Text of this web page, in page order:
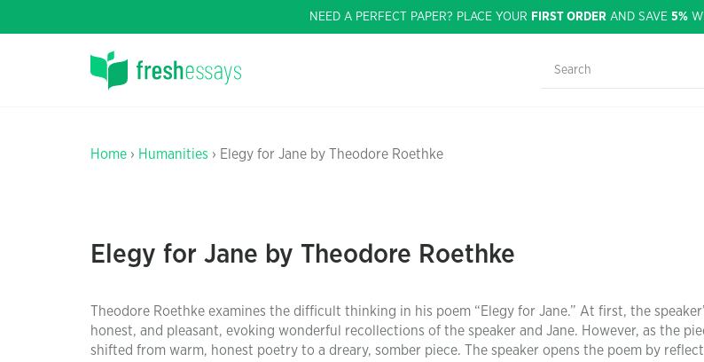
NEED A PERFECT PAPER? PLACE YOUR FIRST ORDER AND SAVE 5%
Home › Humanities › Elegy for Jane by Theodore Roethke
Elegy for Jane by Theodore Roethke
Theodore Roethke examines the difficult thinking in his poem “Elegy for Jane.” At first, the
honest, and pleasant, evoking wonderful recollections of the speaker and Jane. However, as the
shifted from warm, honest poetry to a dreary, somber piece. The speaker opens the poem by